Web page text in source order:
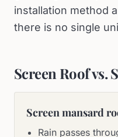
installation method
there is no single
Screen Roof vs.
Screen mansard
Rain passes